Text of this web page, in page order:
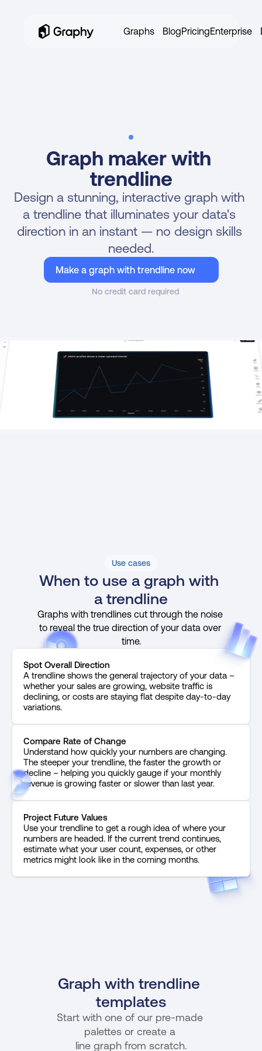
MAKE LINE GRAPHS WITH AI
Graph maker with
trendline
Design a stunning, interactive graph with
a trendline that illuminates your data's
direction in an instant — no design skills
needed.
Make a graph with trendline now
No credit card required
Graphs BlogPricingEnterprise
Use cases
When to use a graph with
a trendline
Graphs with trendlines cut through the noise
to reveal the true direction of your data over
time.
Spot Overall Direction
A trendline shows the general trajectory of your data –
whether your sales are growing, website traffic is
declining, or costs are staying flat despite day-to-day
variations.
Compare Rate of Change
Understand how quickly your numbers are changing.
The steeper your trendline, the faster the growth or
decline – helping you quickly gauge if your monthly
revenue is growing faster or slower than last year.
Project Future Values
Use your trendline to get a rough idea of where your
numbers are headed. If the current trend continues,
estimate what your user count, expenses, or other
metrics might look like in the coming months.
Graph with trendline
templates
Start with one of our pre-made
palettes or create a
line graph from scratch.